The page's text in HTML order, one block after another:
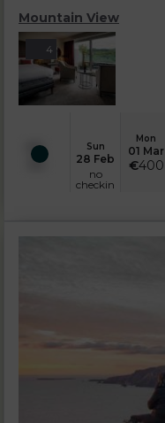
Mountain View
Sun
28 Feb
no
checkin
Mon
01 Mar
€400
4